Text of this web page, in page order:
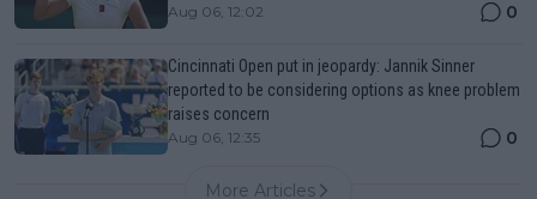
Aug 06, 12:02 0
Cincinnati Open put in jeopardy: Jannik Sinner
reported to be considering options as knee problem
raises concern
Aug 06, 12:35 0
More Articles